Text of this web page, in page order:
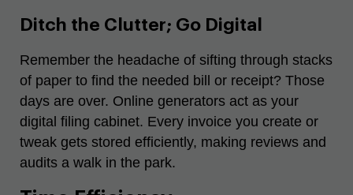
Ditch the Clutter; Go Digital
Remember the headache of sifting through stacks
of paper to find the needed bill or receipt? Those
days are over. Online generators act as your
digital filing cabinet. Every invoice you create or
tweak gets stored efficiently, making reviews and
audits a walk in the park.